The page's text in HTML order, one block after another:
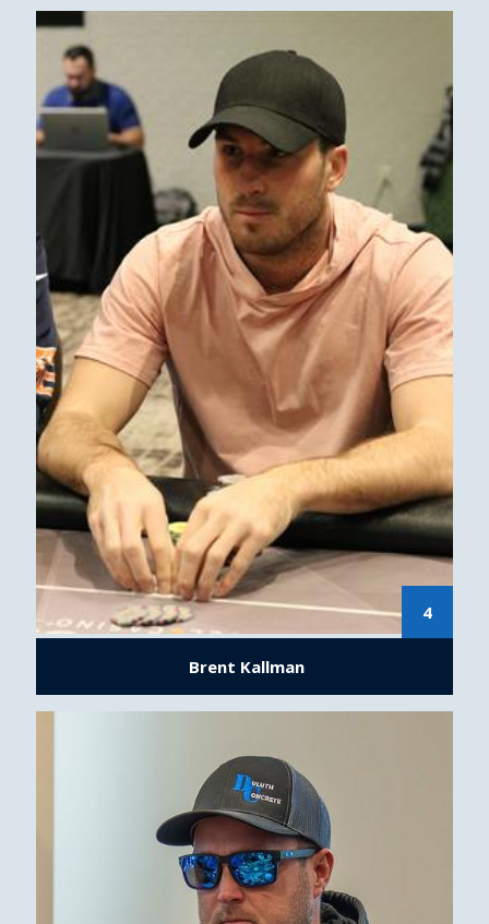
4
Brent Kallman